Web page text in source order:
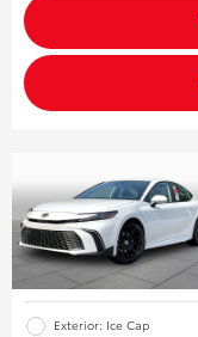
Exterior: Ice Cap